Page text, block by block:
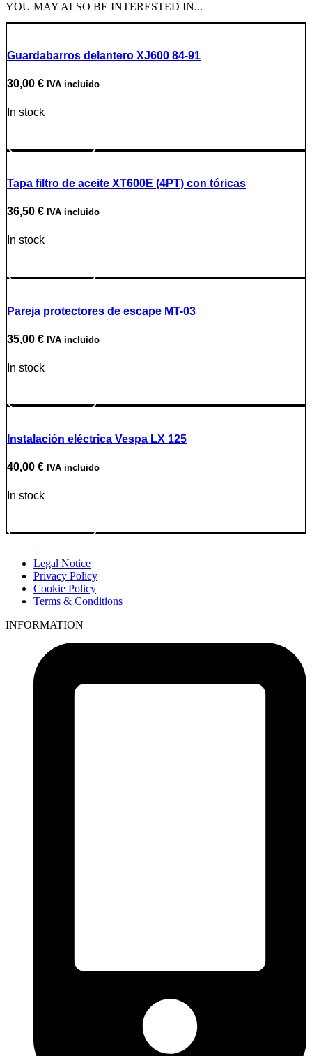
YOU MAY ALSO BE INTERESTED IN...
Guardabarros delantero XJ600 84-91
30,00 € IVA incluido
In stock
Tapa filtro de aceite XT600E (4PT) con tóricas
36,50 € IVA incluido
In stock
Pareja protectores de escape MT-03
35,00 € IVA incluido
In stock
Instalación eléctrica Vespa LX 125
40,00 € IVA incluido
In stock
Legal Notice
Privacy Policy
Cookie Policy
Terms & Conditions
INFORMATION